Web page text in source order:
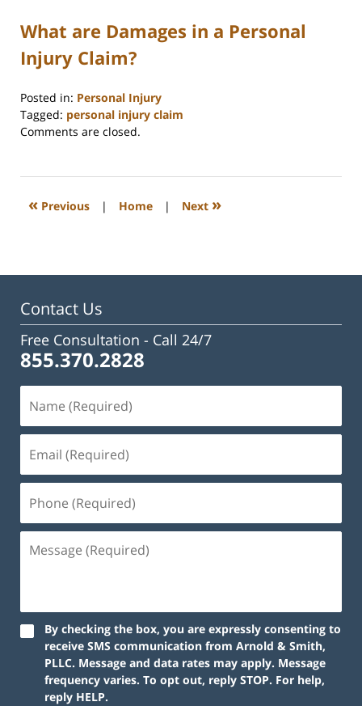
What are Damages in a Personal
Injury Claim?
Posted in: Personal Injury
Tagged: personal injury claim
Updated:
2026
10:06
Comments are closed.
« Previous | Home | Next »
Contact Us
Free Consultation - Call 24/7
855.370.2828
By checking the box, you are expressly consenting to
receive SMS communication from Arnold & Smith,
PLLC. Message and data rates may apply. Message
frequency varies. To opt out, reply STOP. For help,
reply HELP.